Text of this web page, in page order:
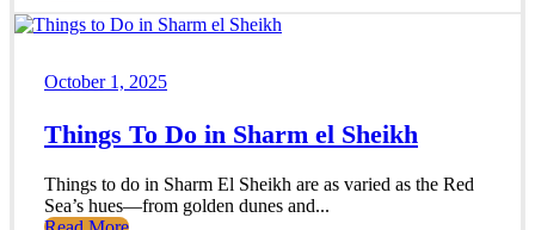
October 1, 2025
Things To Do in Sharm el Sheikh
Things to do in Sharm El Sheikh are as varied as the Red
Sea’s hues—from golden dunes and...